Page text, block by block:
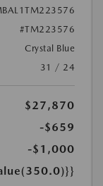
#TM223576
Crystal Blue
31 / 24
$27,870
-$659
-$1,000